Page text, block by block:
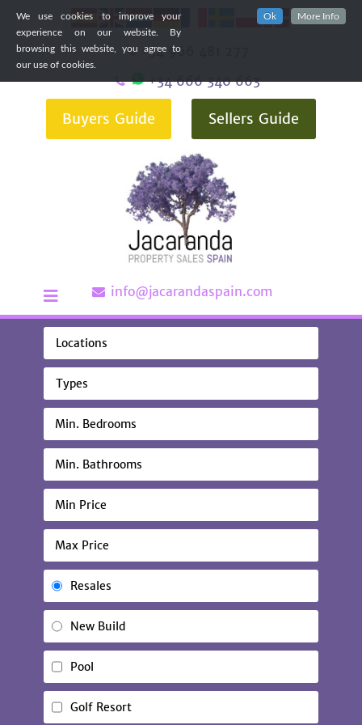
We use cookies to improve your
experience on our website. By
browsing this website, you agree to
our use of cookies.
Ok More Info
+34 966 481 277
+34 666 340 663
Buyers Guide Sellers Guide
info@jacarandaspain.com
Locations
Types
Resales
New Build
Pool
Golf Resort